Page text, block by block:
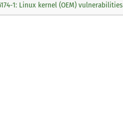
1: Linux kernel (OEM) vulnerabilities